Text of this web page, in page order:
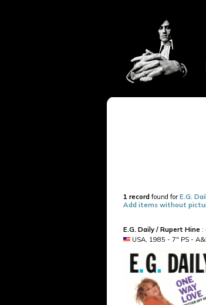
1 record found forE.G.
Add items without
E.G. Daily / Rupert Hine :
USA, 1985 - 7" PS -